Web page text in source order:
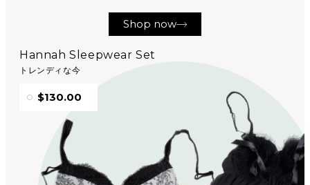
Shop now
Hannah Sleepwear Set
トレンディな今
$130.00